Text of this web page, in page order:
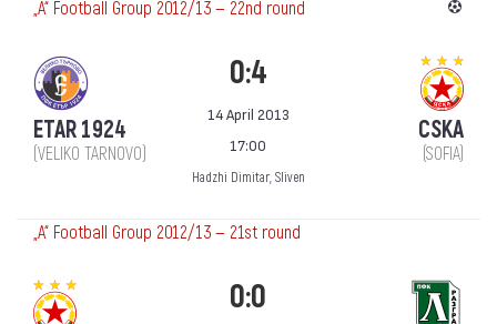
„А“ Football Group 2012/13 — 22nd round
ETAR 1924
(VELIKO TARNOVO)
0:4
14 April 2013
17:00
Hadzhi Dimitar, Sliven
CSKA
(SOFIA)
„А“ Football Group 2012/13 — 21st round
0:0